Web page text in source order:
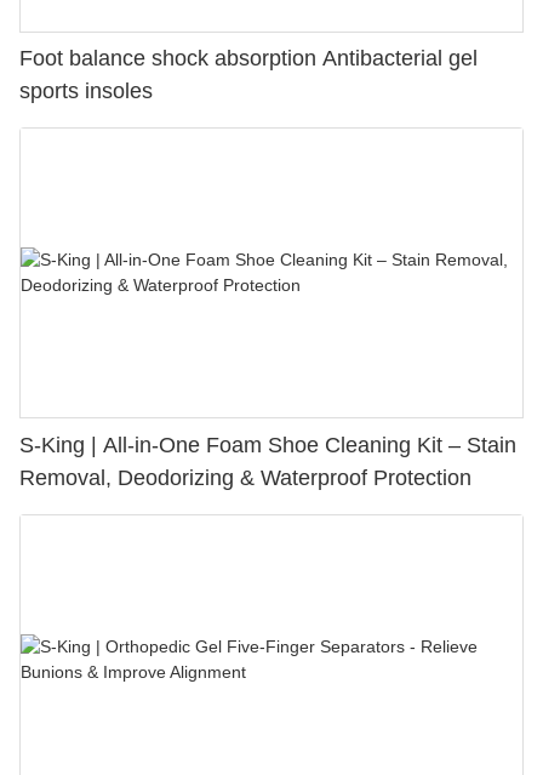
Foot balance shock absorption Antibacterial gel
sports insoles
S-King | All-in-One Foam Shoe Cleaning Kit – Stain
Removal, Deodorizing & Waterproof Protection